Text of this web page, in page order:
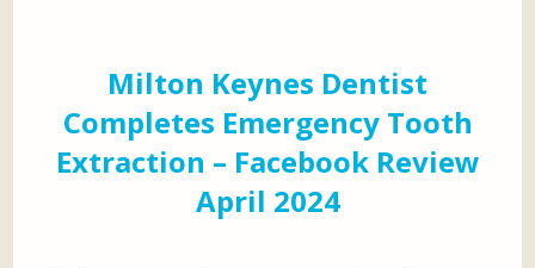
Milton Keynes Dentist
Completes Emergency Tooth
Extraction – Facebook Review
April 2024